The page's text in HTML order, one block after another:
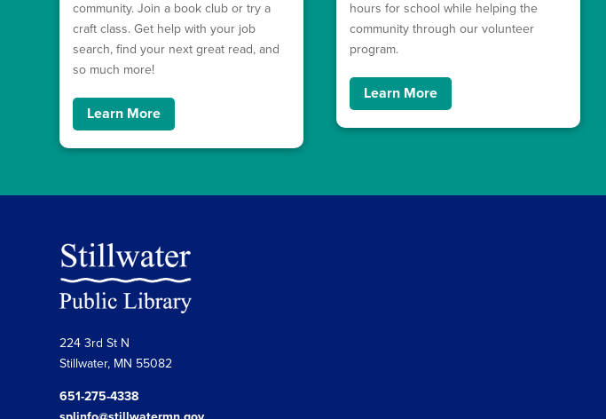
community. Join a book club or try a
craft class. Get help with your job
search, find your next great read, and
so much more!
Learn More
hours for school while helping the
community through our volunteer
program.
Learn More
224 3rd St N
Stillwater, MN 55082
651-275-4338